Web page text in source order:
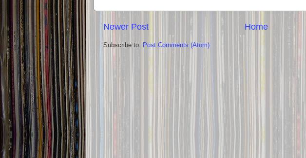
Newer Post Home
Subscribe to: Post Comments (Atom)